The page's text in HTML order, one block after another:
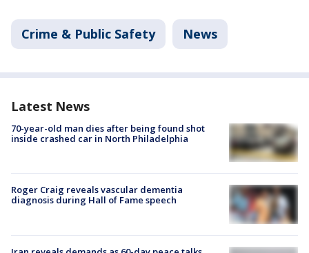
Crime & Public Safety News
Latest News
70-year-old man dies after being found shot
inside crashed car in North Philadelphia
Roger Craig reveals vascular dementia
diagnosis during Hall of Fame speech